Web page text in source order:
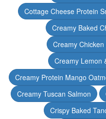
Cottage Cheese Protein
Creamy Baked
Creamy
Creamy Lemon
Creamy Protein Mango
Creamy Tuscan Salmon
Crispy Baked